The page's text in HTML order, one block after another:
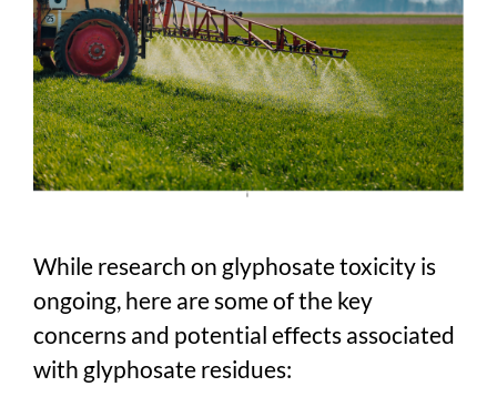
While research on glyphosate toxicity is
ongoing, here are some of the key
concerns and potential effects associated
with glyphosate residues: